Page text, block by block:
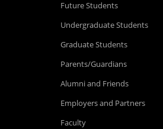
Future Students
Undergraduate Students
Graduate Students
Parents/Guardians
Alumni and Friends
Employers and Partners
Faculty